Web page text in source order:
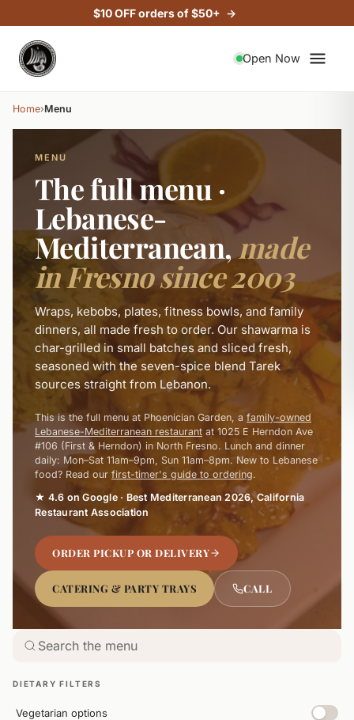
$10 OFF orders of $50+
Open Now
Home›Menu
MENU
The full menu ·
Lebanese-
Mediterranean,made
in Fresno since 2003
Wraps, kebobs, plates, fitness bowls, and family
dinners, all made fresh to order. Our shawarma is
char-grilled in small batches and sliced fresh,
seasoned with the seven-spice blend Tarek
sources straight from Lebanon.
This is the full menu at Phoenician Garden, a family-owned
Lebanese-Mediterranean restaurant at 1025 E Herndon Ave
#106 (First & Herndon) in North Fresno. Lunch and dinner
daily: Mon–Sat 11am–9pm, Sun 11am–8pm. New to Lebanese
food? Read our first-timer's guide to ordering.
★ 4.6 on Google · Best Mediterranean 2026, California
Restaurant Association
ORDER PICKUP OR DELIVERY
CATERING & PARTY TRAYS CALL
DIETARY FILTERS
Vegetarian options